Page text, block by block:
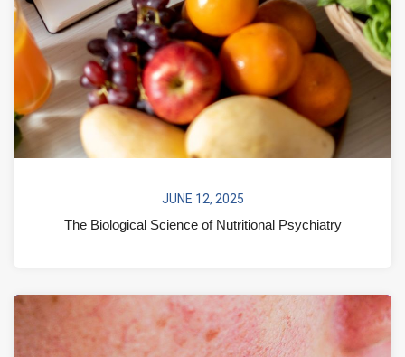
JUNE 12, 2025
The Biological Science of Nutritional Psychiatry